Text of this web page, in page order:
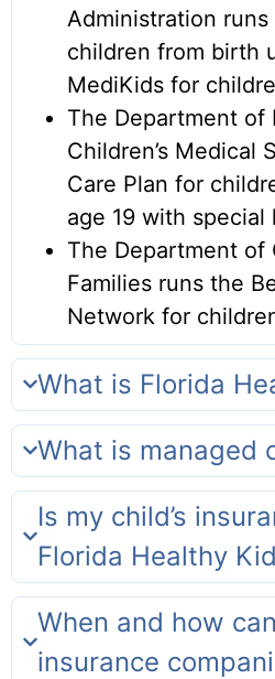
Administration
children from birth
MediKids for
The Department of
Children’s Medical
Care Plan for
age 19 with special
The Department of
Families runs the
Network for
What is Florida
What is managed
Is my child’s
Florida Healthy
When and how
insurance